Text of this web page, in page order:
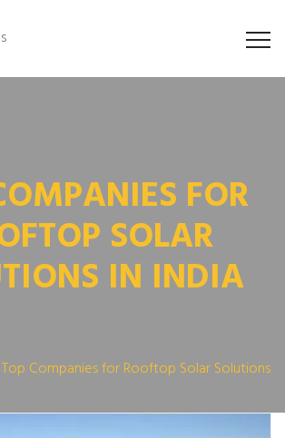
FOR
SOLAR
IN INDIA
Top Companies for Rooftop Solar Solutions